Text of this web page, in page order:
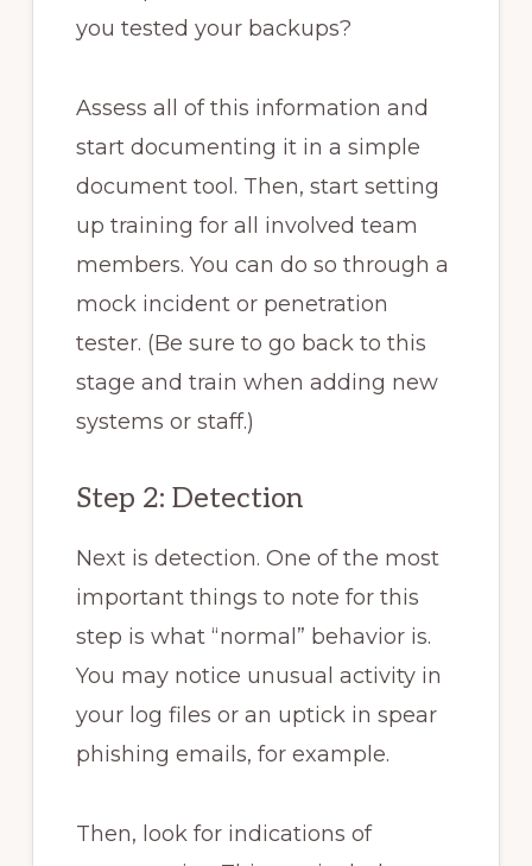
you tested your backups?
Assess all of this information and
start documenting it in a simple
document tool. Then, start setting
up training for all involved team
members. You can do so through a
mock incident or penetration
tester. (Be sure to go back to this
stage and train when adding new
systems or staff.)
Step 2: Detection
Next is detection. One of the most
important things to note for this
step is what “normal” behavior is.
You may notice unusual activity in
your log files or an uptick in spear
phishing emails, for example.
Then, look for indications of